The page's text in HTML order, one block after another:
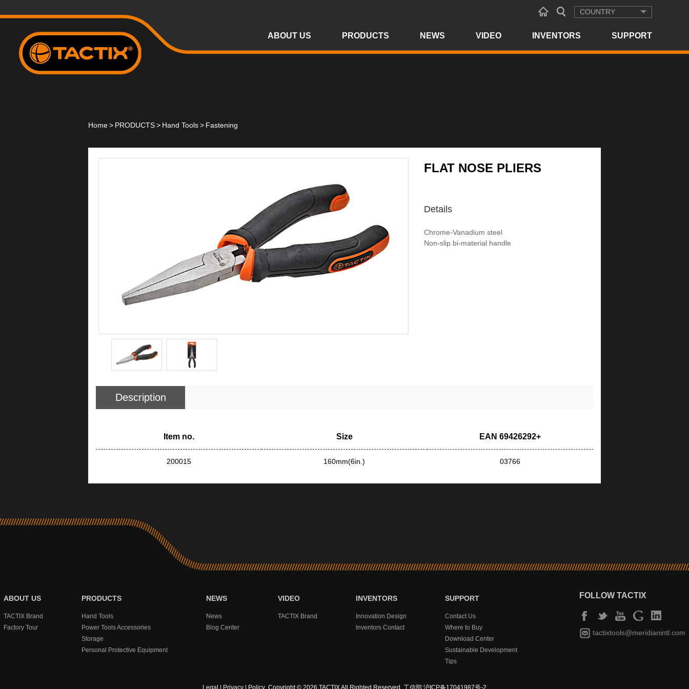
COUNTRY
ABOUT US PRODUCTS NEWS VIDEO INVENTORS SUPPORT
Home> PRODUCTS> Hand Tools> Fastening
FLAT NOSE PLIERS
Details
Chrome-Vanadium steel
Non-slip bi-material handle
Description
Item no. Size EAN 69426292+
200015 160mm(6in.) 03766
ABOUT US
TACTIX Brand
Factory Tour
PRODUCTS
Hand Tools
Power Tools Accessories
Storage
Personal Protective Equipment
NEWS
News
Blog Center
VIDEO
TACTIX Brand
INVENTORS
Innovation Design
Inventors Contact
SUPPORT
Contact Us
Where to Buy
Download Center
Sustainable Development
Tips
FOLLOW TACTIX
tactixtools@meridianintl.com
Legal Privacy Policy Copyright © 2026 TACTIX All Righted Reserved. 工信部:沪ICP备17041987号-2